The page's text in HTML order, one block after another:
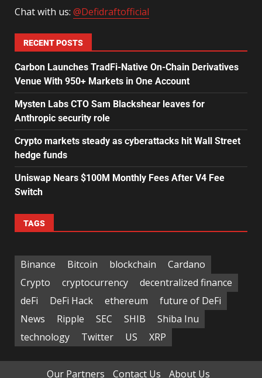
Chat with us: @Defidraftofficial
RECENT POSTS
Carbon Launches TradFi-Native On-Chain Derivatives
Venue With 950+ Markets in One Account
Mysten Labs CTO Sam Blackshear leaves for
Anthropic security role
Crypto markets steady as cyberattacks hit Wall Street
hedge funds
Uniswap Nears $100M Monthly Fees After V4 Fee
Switch
TAGS
Binance Bitcoin blockchain
Cardano
Crypto
cryptocurrency
decentralized finance
deFi
DeFi Hack ethereum
future of DeFi
News
Ripple SEC SHIB
Shiba Inu
technology
Twitter US XRP
Our Partners Contact Us About Us